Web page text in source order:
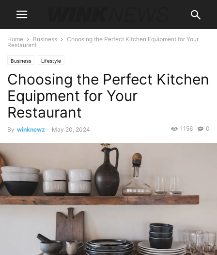
Home Business
Choosing the Perfect Kitchen Equipment for Your
Restaurant
Business Lifestyle
Choosing the Perfect Kitchen
Equipment for Your
Restaurant
By winknewz - May 20, 2024 0
1156